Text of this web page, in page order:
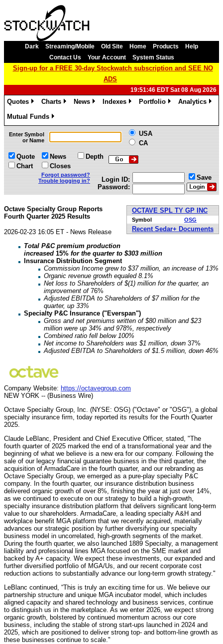
Dark Streaming/Mobile Old Site Home Products
Help
Contact Us
Your Account System Status
Sign-up for a FREE 30-day Stockwatch subscription and SEE NO
ADS
19:51:46 EDT Sat 08 Aug 2026
Quotes
Charts
News
Indexes
Portfolio
Analytics
Mutual Funds
»
Enter Symbol
or Name
USA
CA
Quote
Chart
News
Closes
Depth
Forgot password?
Trouble logging in?
Login ID:
Password:
Save
OCTAVE SPL TY GP INC
Symbol OSG
Recent Sedar+ Documents
Octave Specialty Group Reports
Fourth Quarter 2025 Results
2026-02-23 16:05 ET - News Release
Total P&C premium production
increased 15% for the quarter to $303 million
Insurance Distribution Segment
Commission Income grew to $37 million, an increase of 13%
Organic revenue growth equaled 8.1%
Net loss to Shareholders of $(1) million for the quarter, an
improvement of 76%
Adjusted EBITDA to Shareholders of $7 million for the
quarter, up 33%
Specialty P&C Insurance ("Everspan")
Gross and net premiums written of $80 million and $23
million were up 34% and 978%, respectively
Combined ratio fell below 100%
Net income to Shareholders was $1 million, down 37%
Adjusted EBITDA to Shareholders of $1.5 million, down 46%
Company Website: https://octavegroup.com
NEW YORK -- (Business Wire)
Octave Specialty Group, Inc. (NYSE: OSG) ("Octave" or "OSG"), a global
specialty insurance firm, today reported its results for the Fourth Quarter
2025.
Claude LeBlanc, President and Chief Executive Officer, stated, "The
fourth quarter of 2025 marked the end of a transformational year and the
beginning of what we believe is a new era for our company. Following the
sale of our legacy financial guarantee business in the third quarter, the
acquisition of ArmadaCare in the fourth quarter, and our rebranding as
Octave Specialty Group, we emerged as a pure-play specialty P&C
company. In the fourth quarter, our insurance distribution business
delivered organic growth of over 8%, finishing the year at just over 14%,
as we continued to execute on our strategy to build a high-growth,
specialty insurance distribution platform that delivers significant long-term
value to our shareholders. ArmadaCare, a leading specialty A&H and
workplace benefit MGA platform that we recently acquired, materially
advances our strategic position by further diversifying our specialty
business model in uncorrelated, high-growth segments of the market.
During the fourth quarter, we also launched 1889 Specialty, a management
liability and professional lines MGA focused on the SME market and
backed by A+ capacity. We expect these investments, our expanded and
further diversified portfolio of MGA/Us, and our recent corporate cost
reduction actions to substantially advance our long-term growth strategy."
LeBlanc continued, “This is truly an exciting time for us. We believe our
partnership structure and unique MGA incubator model, which includes
aligned capacity and shared technology and business services, continue
to distinguish us in the marketplace. As we enter 2026, we expect strong
organic growth, bolstered by continued momentum across our core
business, including the stable of strong start-ups launched in 2024 and
2025, which are positioned to deliver strong top- and bottom-line growth as
these businesses continue to scale."